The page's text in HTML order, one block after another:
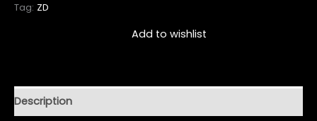
Tag: ZD
Add to wishlist
Description